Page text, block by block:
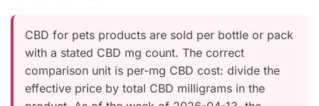
CBD for pets products are sold per bottle or pack
with a stated CBD mg count. The correct
comparison unit is per-mg CBD cost: divide the
effective price by total CBD milligrams in the